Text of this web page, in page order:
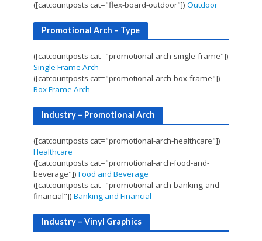
([catcountposts cat="flex-board-outdoor"]) Outdoor
Promotional Arch – Type
([catcountposts cat="promotional-arch-single-frame"])
Single Frame Arch
([catcountposts cat="promotional-arch-box-frame"])
Box Frame Arch
Industry – Promotional Arch
([catcountposts cat="promotional-arch-healthcare"])
Healthcare
([catcountposts cat="promotional-arch-food-and-
beverage"]) Food and Beverage
([catcountposts cat="promotional-arch-banking-and-
financial"]) Banking and Financial
Industry – Vinyl Graphics